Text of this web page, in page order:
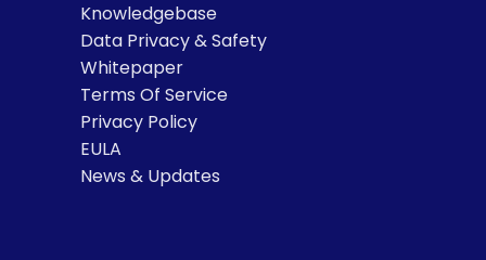
Knowledgebase
Data Privacy & Safety
Whitepaper
Terms Of Service
Privacy Policy
EULA
News & Updates